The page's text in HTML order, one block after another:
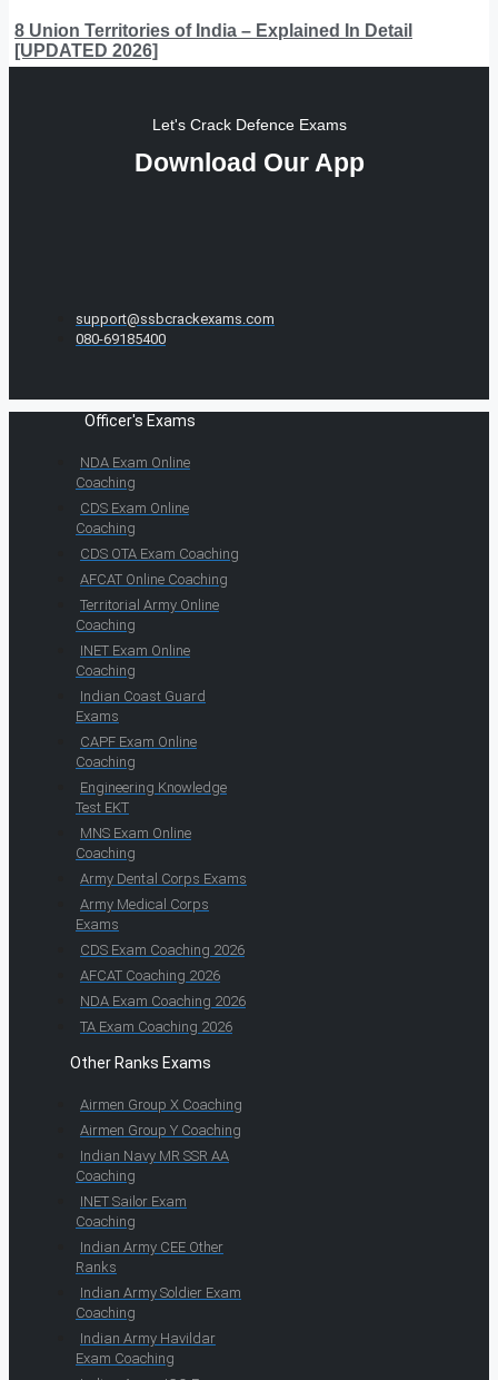
8 Union Territories of India – Explained In Detail
[UPDATED 2026]
Let's Crack Defence Exams
Download Our App
support@ssbcrackexams.com
080-69185400
Officer's Exams
NDA Exam Online
Coaching
CDS Exam Online
Coaching
CDS OTA Exam Coaching
AFCAT Online Coaching
Territorial Army Online
Coaching
INET Exam Online
Coaching
Indian Coast Guard
Exams
CAPF Exam Online
Coaching
Engineering Knowledge
Test EKT
MNS Exam Online
Coaching
Army Dental Corps Exams
Army Medical Corps
Exams
CDS Exam Coaching 2026
AFCAT Coaching 2026
NDA Exam Coaching 2026
TA Exam Coaching 2026
Other Ranks Exams
Airmen Group X Coaching
Airmen Group Y Coaching
Indian Navy MR SSR AA
Coaching
INET Sailor Exam
Coaching
Indian Army CEE Other
Ranks
Indian Army Soldier Exam
Coaching
Indian Army Havildar
Exam Coaching